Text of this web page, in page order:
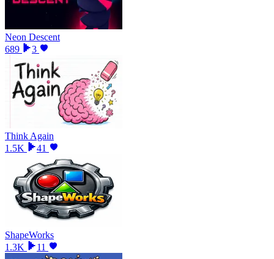
Neon Descent
689
3
Think Again
1.5K
41
ShapeWorks
1.3K
11